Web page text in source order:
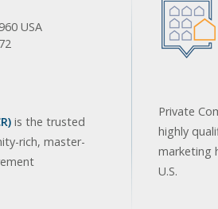
USA
is the trusted
rich, master-
Private
highly
marketing
U.S.